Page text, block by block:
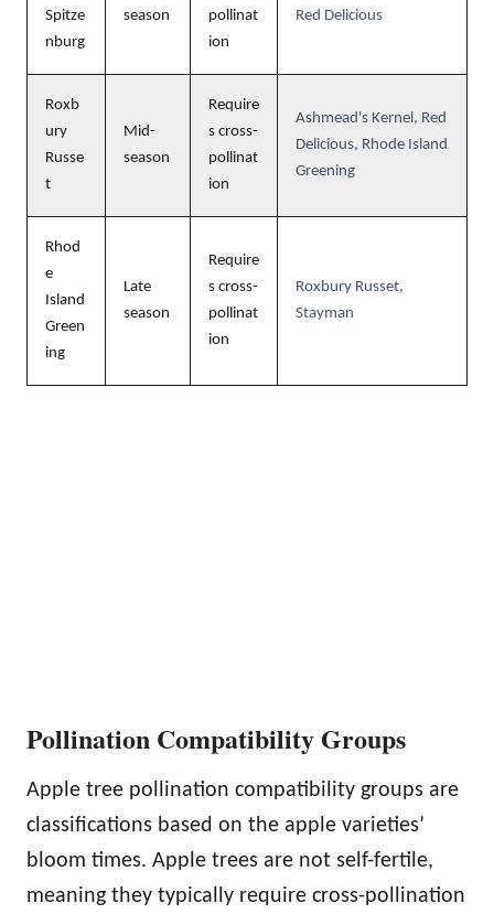
Spitze
nburg
season
pollinat
ion
Red Delicious
Roxb
ury
Russe
t
Mid-
season
Require
s cross-
pollinat
ion
Ashmead's Kernel, Red
Delicious, Rhode Island
Greening
Rhod
e
Island
Green
ing
Late
season
Require
s cross-
pollinat
ion
Roxbury Russet,
Stayman
Pollination Compatibility Groups
Apple tree pollination compatibility groups are
classifications based on the apple varieties’
bloom times. Apple trees are not self-fertile,
meaning they typically require cross-pollination